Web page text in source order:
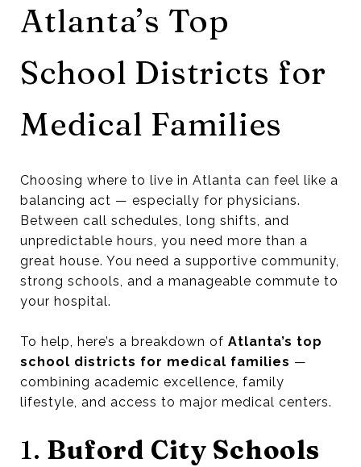
Atlanta’s Top
School Districts for
Medical Families
Choosing where to live in Atlanta can feel like a
balancing act — especially for physicians.
Between call schedules, long shifts, and
unpredictable hours, you need more than a
great house. You need a supportive community,
strong schools, and a manageable commute to
your hospital.
To help, here’s a breakdown of Atlanta’s top
school districts for medical families —
combining academic excellence, family
lifestyle, and access to major medical centers.
1. Buford City Schools